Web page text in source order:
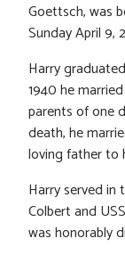
Goettsch, was
Sunday April 9,
Harry
1940 he
parents of one
death, he
loving father to
Harry served in
Colbert and
was honorably